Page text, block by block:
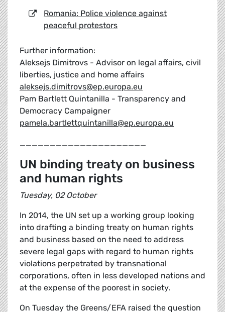
Romania: Police violence against
peaceful protestors
Further information:
Aleksejs Dimitrovs - Advisor on legal affairs, civil
liberties, justice and home affairs
aleksejs.dimitrovs@ep.europa.eu
Pam Bartlett Quintanilla - Transparency and
Democracy Campaigner
pamela.bartlettquintanilla@ep.europa.eu
_____________________
UN binding treaty on business
and human rights
Tuesday, 02 October
In 2014, the UN set up a working group looking
into drafting a binding treaty on human rights
and business based on the need to address
severe legal gaps with regard to human rights
violations perpetrated by transnational
corporations, often in less developed nations and
at the expense of the poorest in society.
On Tuesday the Greens/EFA raised the question